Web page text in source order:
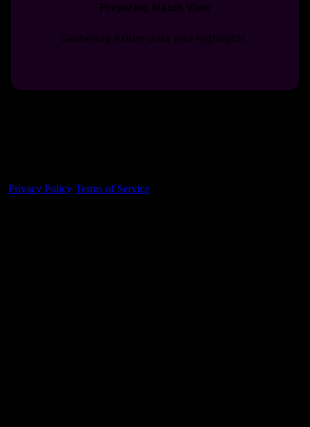
Preparing Match View
Gathering fixture data and highlights.
Privacy Policy Terms of Service